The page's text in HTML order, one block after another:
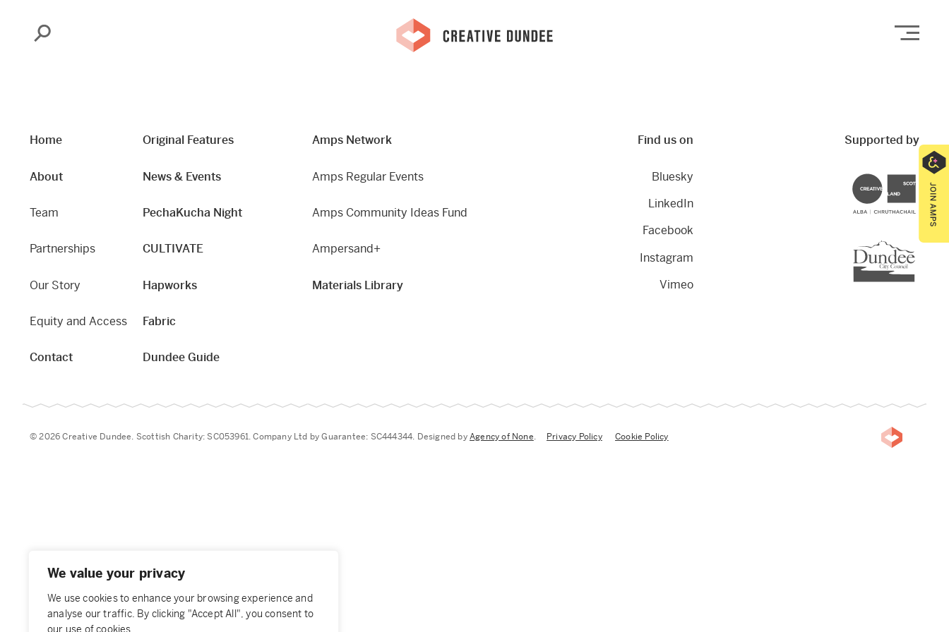
We value your privacy
We use cookies to enhance your browsing experience and
analyse our traffic. By clicking "Accept All", you consent to
our use of cookies.
Search
Home
About
Team
Partnerships
Our Story
Equity and Access
Contact
Original Features
News & Events
PechaKucha Night
CULTIVATE
Hapworks
Fabric
Dundee Guide
Amps Network
Amps Regular Events
Amps Community Ideas Fund
Ampersand+
Materials Library
Find us on
Bluesky
LinkedIn
Facebook
Instagram
Vimeo
Supported by
© 2026 Creative Dundee. Scottish Charity: SC053961. Company Ltd by Guarantee: SC444344. Designed byAgency of None. Privacy Policy Cookie Policy